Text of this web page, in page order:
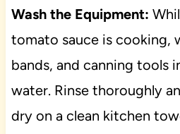
Wash the Equipment:
tomato sauce is cooking,
bands, and canning tools
water. Rinse thoroughly
dry on a clean kitchen